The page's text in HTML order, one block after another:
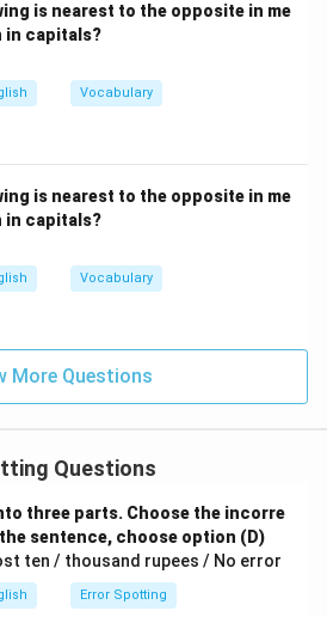
is nearest to the opposite in me
in capitals?
Vocabulary
is nearest to the opposite in me
in capitals?
Vocabulary
More Questions
Questions
three parts. Choose the incorre
sentence, choose option (D)
ten / thousand rupees / No error
Error Spotting